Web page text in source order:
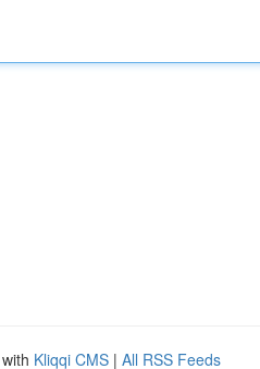
Kliqqi CMS | All RSS Feeds